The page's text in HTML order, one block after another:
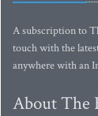
A subscription to
touch with the
anywhere with an
About The